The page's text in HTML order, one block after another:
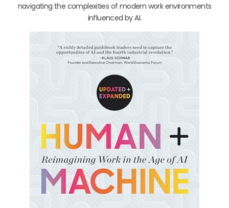
navigating the complexities of modern work environments
influenced by AI.